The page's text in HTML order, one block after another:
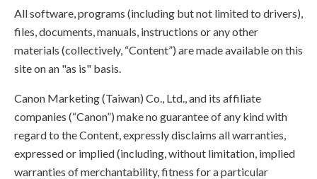
All software, programs (including but not limited to drivers),
files, documents, manuals, instructions or any other
materials (collectively, “Content”) are made available on this
site on an "as is" basis.
Canon Marketing (Taiwan) Co., Ltd., and its affiliate
companies (“Canon”) make no guarantee of any kind with
regard to the Content, expressly disclaims all warranties,
expressed or implied (including, without limitation, implied
warranties of merchantability, fitness for a particular